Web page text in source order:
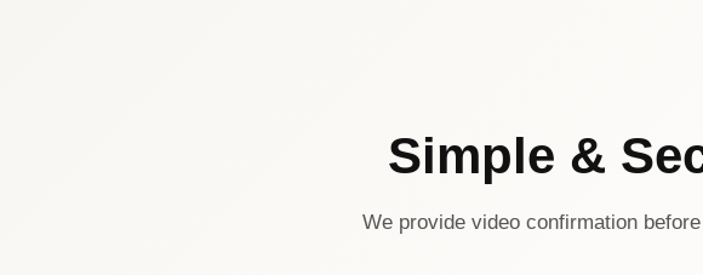
Simple &
We provide video confirmation